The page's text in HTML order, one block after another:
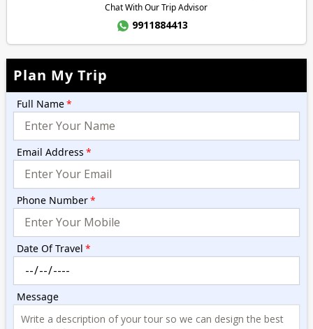
Chat With Our Trip Advisor
9911884413
Plan My Trip
Full Name*
Email Address *
Phone Number*
Date Of Travel *
Message